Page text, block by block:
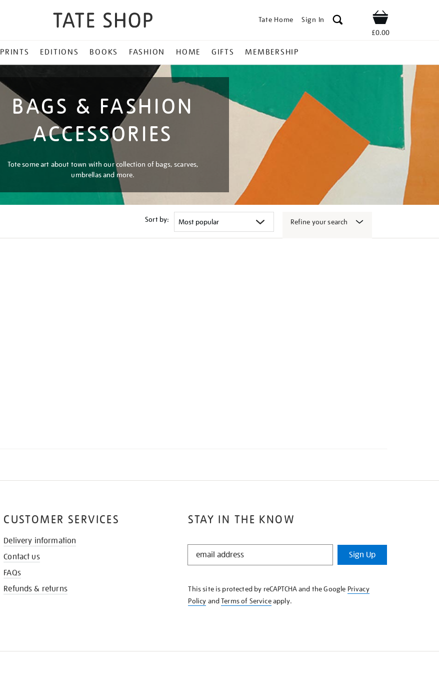
Tate Home Sign In Shop
£0.00
PRINTS EDITIONS BOOKS FASHION HOME GIFTS MEMBERSHIP
BAGS & FASHION
ACCESSORIES
Tote some art about town with our collection of bags, scarves,
umbrellas and more.
Sort by: Refine your search
STAY IN THE KNOW
STAY
KNOW
Sign Up
This site is protected by reCAPTCHA and the Google Privacy
Policy andTerms of Serviceapply.
CUSTOMER SERVICES
Delivery information
Contact us
FAQs
Refunds & returns